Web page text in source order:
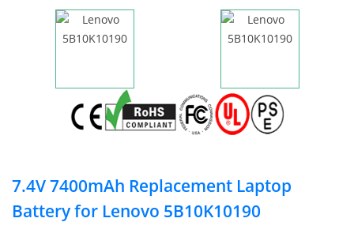
7.4V 7400mAh Replacement Laptop
Battery for Lenovo 5B10K10190